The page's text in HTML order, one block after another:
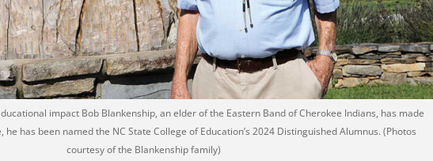
impact Bob Blankenship, an elder of the Eastern Band of Cherokee Indians, has made
has been named the NC State College of Education’s 2024 Distinguished Alumnus. (Photos
courtesy of the Blankenship family)